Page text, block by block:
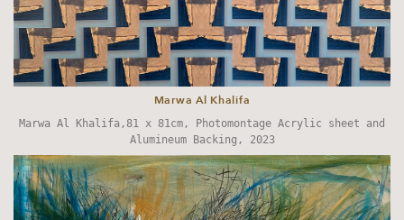
Marwa Al Khalifa
Marwa Al Khalifa,81 x 81cm, Photomontage Acrylic sheet and
Alumineum Backing, 2023